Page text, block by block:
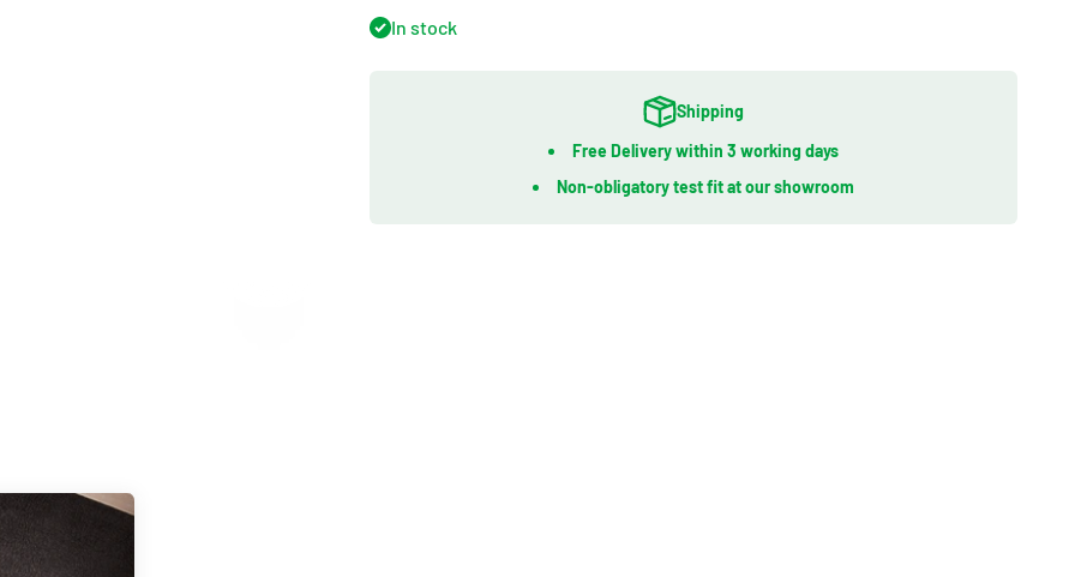
In stock
Shipping
Free Delivery within 3 working days
Non-obligatory test fit at our showroom